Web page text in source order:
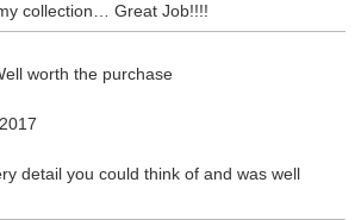
collection… Great Job!!!!
worth the purchase
detail you could think of and was well